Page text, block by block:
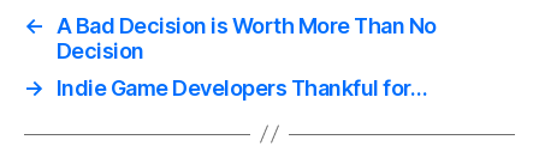
← A Bad Decision is Worth More Than No
Decision
→
Indie Game Developers Thankful for…